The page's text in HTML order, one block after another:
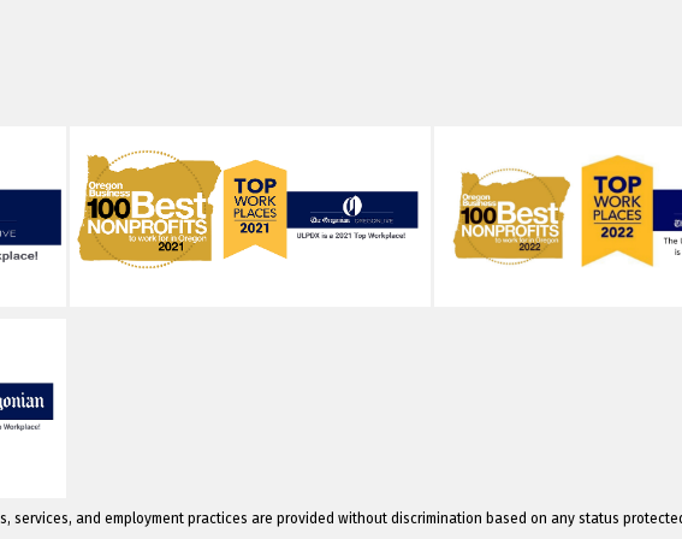
services, and employment practices are provided without discrimination based on any status